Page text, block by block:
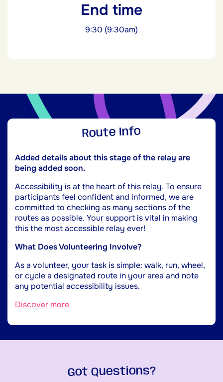
End time
9:30 (9:30am)
Route Info
Added details about this stage of the relay are
being added soon.
Accessibility is at the heart of this relay. To ensure
participants feel confident and informed, we are
committed to checking as many sections of the
routes as possible. Your support is vital in making
this the most accessible relay ever!
What Does Volunteering Involve?
As a volunteer, your task is simple: walk, run, wheel,
or cycle a designated route in your area and note
any potential accessibility issues.
Discover more
Got Questions?